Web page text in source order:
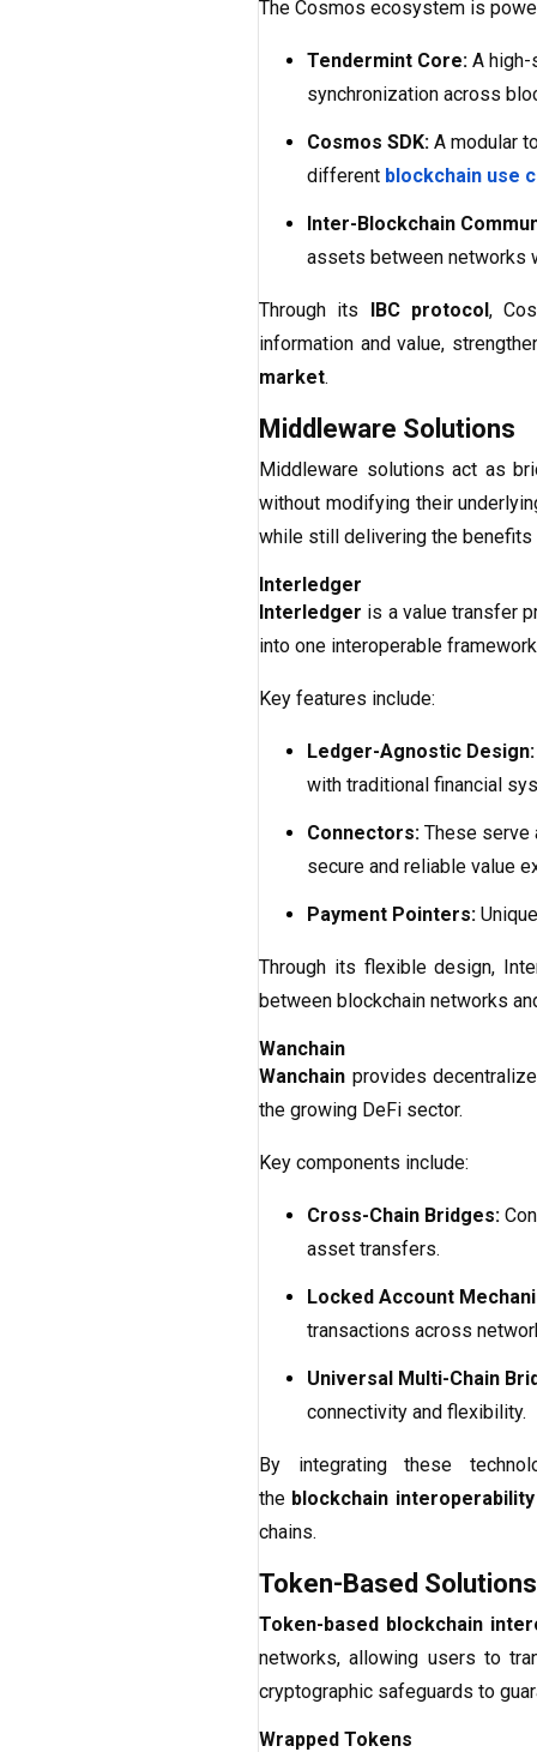
The Cosmos ecosystem is
Tendermint Core: A
synchronization across
Cosmos SDK: A modular
different blockchain use
Inter-Blockchain
assets between networks
Through its IBC protocol,
information and value,
market.
Middleware Solutions
Middleware solutions act as
without modifying their
while still delivering the
Interledger
Interledger is a value transfer
into one interoperable
Key features include:
Ledger-Agnostic Design:
with traditional financial
Connectors: These serve
secure and reliable value
Payment Pointers:
Through its flexible design,
between blockchain networks
Wanchain
Wanchain provides
the growing DeFi sector.
Key components include:
Cross-Chain Bridges:
asset transfers.
Locked Account
transactions across
Universal Multi-Chain
connectivity and flexibility.
By integrating these
the blockchain
chains.
Token-Based Solutions
Token-based blockchain
networks, allowing users to
cryptographic safeguards to
Wrapped Tokens